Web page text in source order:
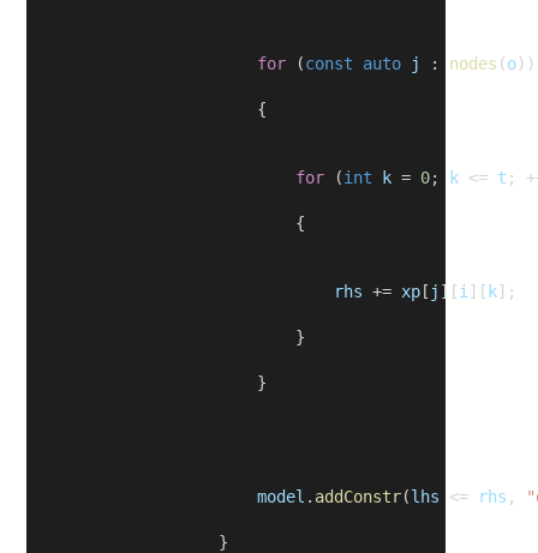
for (const auto j : nodes (o
{
for (int k = 0; k <= t ;
{
rhs += xp [ j ][i ][ k];
}
}
model . addConstr(lhs <= rhs ,
}